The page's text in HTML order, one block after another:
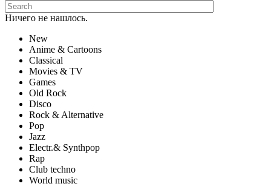
Ничего не нашлось.
New
Anime & Cartoons
Classical
Movies & TV
Games
Old Rock
Disco
Rock & Alternative
Pop
Jazz
Electr.& Synthpop
Rap
Club techno
World music